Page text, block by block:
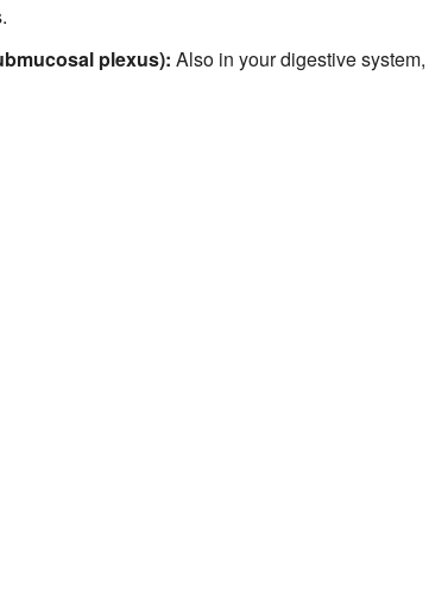
plexus): Also in your digestive